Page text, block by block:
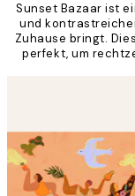
Sunset Bazaar ist
und
Zuhause bringt.
perfekt, um